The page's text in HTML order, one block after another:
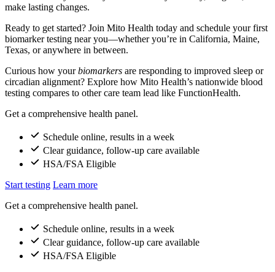
make lasting changes.
Ready to get started? Join Mito Health today and schedule your first
biomarker testing near you—whether you’re in California, Maine,
Texas, or anywhere in between.
Curious how yourbiomarkers are responding to improved sleep or
circadian alignment? Explore how Mito Health’s nationwide blood
testing compares to other care team lead like FunctionHealth.
Get a comprehensive health panel.
Schedule online, results in a week
Clear guidance, follow-up care available
HSA/FSA Eligible
Start testing Learn more
Get a comprehensive health panel.
Schedule online, results in a week
Clear guidance, follow-up care available
HSA/FSA Eligible